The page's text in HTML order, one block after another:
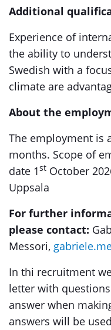
Additional
Experience of
the ability to
Swedish with a
climate are
About the
The employment is
months. Scope of
date 1st October
Uppsala
For further
please contact:
Messori,
In thi recruitment
letter with
answer when
answers will be